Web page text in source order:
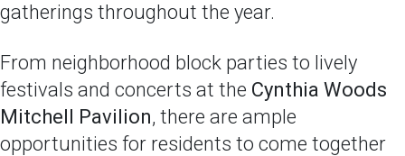
gatherings throughout the year.
From neighborhood block parties to lively
festivals and concerts at the Cynthia Woods
Mitchell Pavilion, there are ample
opportunities for residents to come together